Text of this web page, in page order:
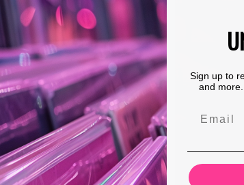
Sign up to
and